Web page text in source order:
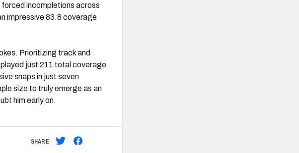
incompletions across
impressive 83.8 coverage
Prioritizing track and
just 211 total coverage
snaps in just seven
size to truly emerge as an
him early on.
SHARE